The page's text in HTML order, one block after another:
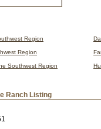
Region
Region
Southwest Region
Ranch Listing